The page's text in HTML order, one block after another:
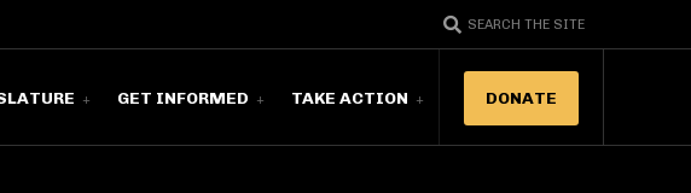
SEARCH THE SITE
GET INFORMED TAKE ACTION DONATE